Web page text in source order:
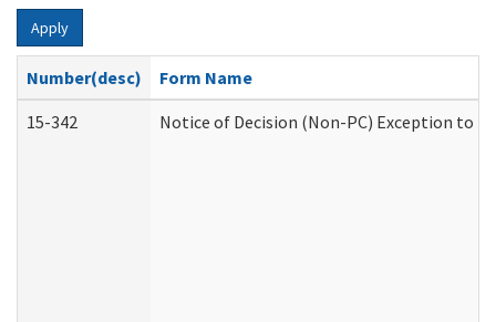
Apply
Number(desc)
Form Name
15-342
Notice of Decision (Non-PC) Exception to